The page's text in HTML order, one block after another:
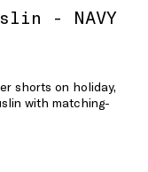
- NAVY
shorts on holiday,
with matching-